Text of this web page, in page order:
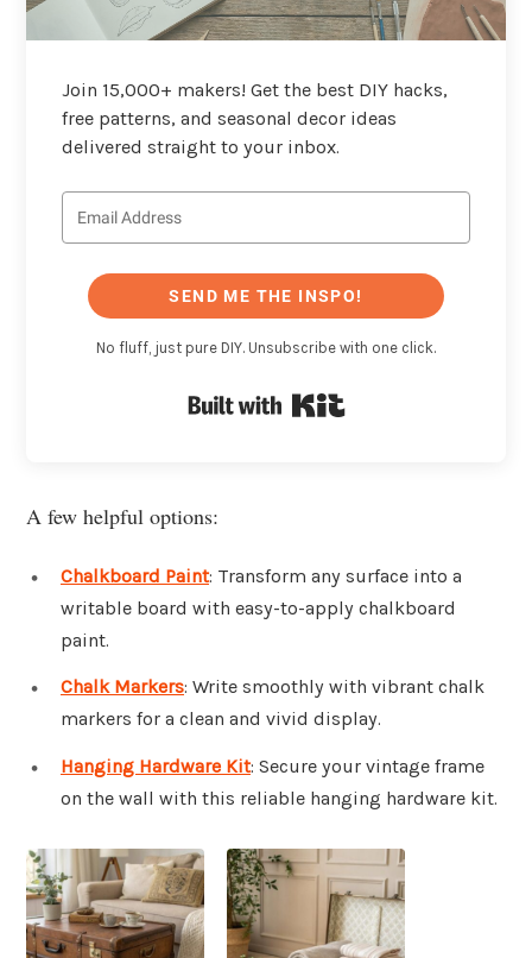
Join 15,000+ makers! Get the best DIY hacks,
free patterns, and seasonal decor ideas
delivered straight to your inbox.
SEND ME THE INSPO!
No fluff, just pure DIY. Unsubscribe with one click.
A few helpful options:
Chalkboard Paint: Transform any surface into a
writable board with easy-to-apply chalkboard
paint.
Chalk Markers: Write smoothly with vibrant chalk
markers for a clean and vivid display.
Hanging Hardware Kit: Secure your vintage frame
on the wall with this reliable hanging hardware kit.